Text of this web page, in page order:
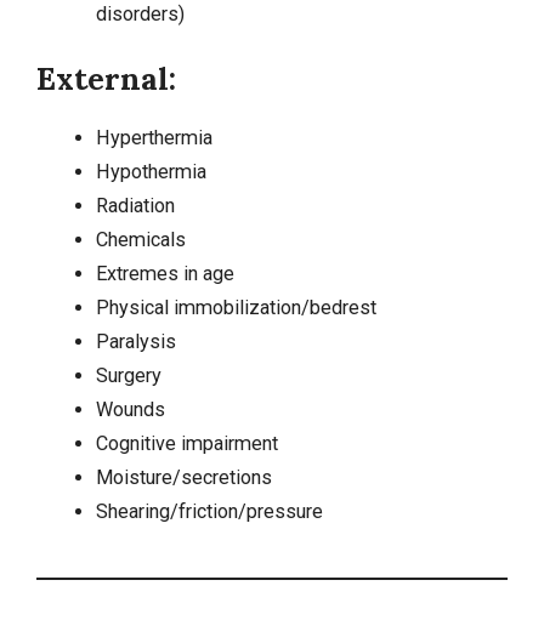
disorders)
External:
Hyperthermia
Hypothermia
Radiation
Chemicals
Extremes in age
Physical immobilization/bedrest
Paralysis
Surgery
Wounds
Cognitive impairment
Moisture/secretions
Shearing/friction/pressure